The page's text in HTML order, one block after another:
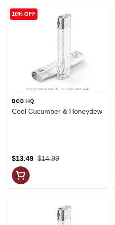
10% OFF
BOB HQ
Cool Cucumber & Honeydew
$14.99
$13.49